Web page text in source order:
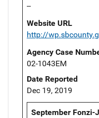
--
Website URL
http://
Agency Case
02-1043EM
Date Reported
Dec 19, 2019
September Fonzi-